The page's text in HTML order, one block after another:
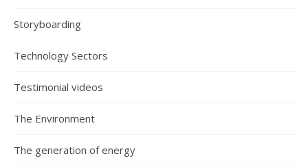
Storyboarding
Technology Sectors
Testimonial videos
The Environment
The generation of energy